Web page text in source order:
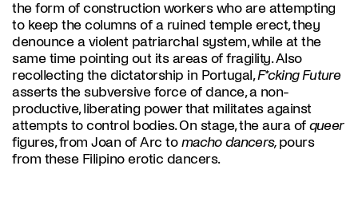
the form of construction workers who are attempting
to keep the columns of a ruined temple erect, they
denounce a violent patriarchal system, while at the
same time pointing out its areas of fragility. Also
recollecting the dictatorship in Portugal,F*cking Future
asserts the subversive force of dance, a non-
productive, liberating power that militates against
attempts to control bodies. On stage, the aura of queer
figures, from Joan of Arc to macho dancers, pours
from these Filipino erotic dancers.